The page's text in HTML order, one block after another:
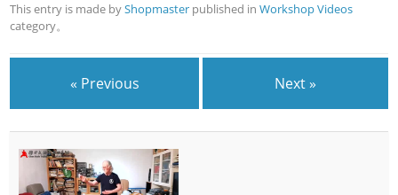
This entry is made byShopmaster published inWorkshop Videos
category。
« Previous Next »